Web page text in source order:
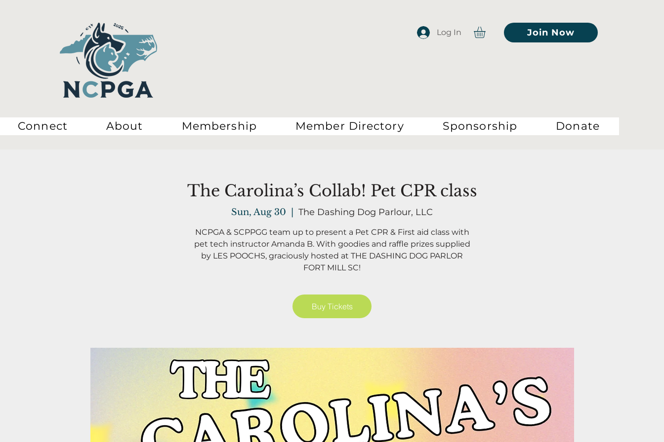
Log In Join Now
Connect About Membership Member Directory Sponsorship Donate
The Carolina’s Collab! Pet CPR class
Sun, Aug 30 The Dashing Dog Parlour, LLC
NCPGA & SCPPGG team up to present a Pet CPR & First aid class with
pet tech instructor Amanda B. With goodies and raffle prizes supplied
by LES POOCHS, graciously hosted at THE DASHING DOG PARLOR
FORT MILL SC!
Buy Tickets